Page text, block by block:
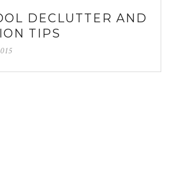
DECLUTTER AND
TIPS